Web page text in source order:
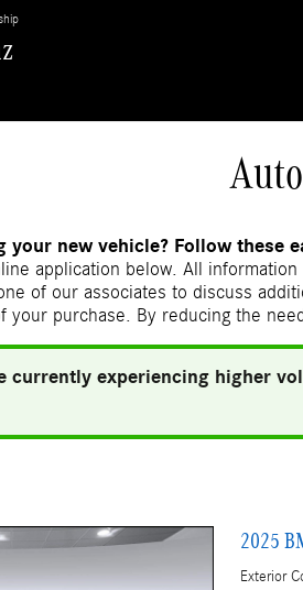
your new vehicle? Follow these
application below. All
of our associates to discuss
your purchase. By reducing the
currently experiencing higher
2025
Exterior